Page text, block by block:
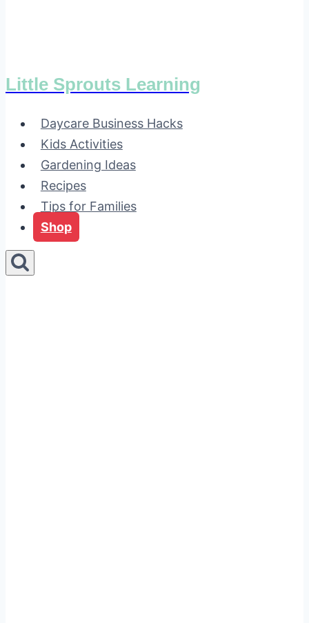
Little Sprouts Learning
Daycare Business Hacks
Kids Activities
Gardening Ideas
Recipes
Tips for Families
Shop